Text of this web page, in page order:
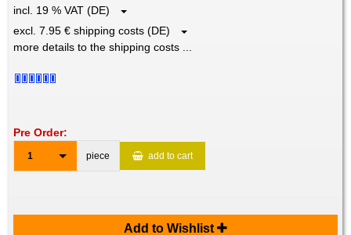
incl. 19 % VAT (DE)
excl. 7.95 € shipping costs (DE)
more details to the shipping costs ...
Pre Order:
1 piece add to cart
Add to Wishlist